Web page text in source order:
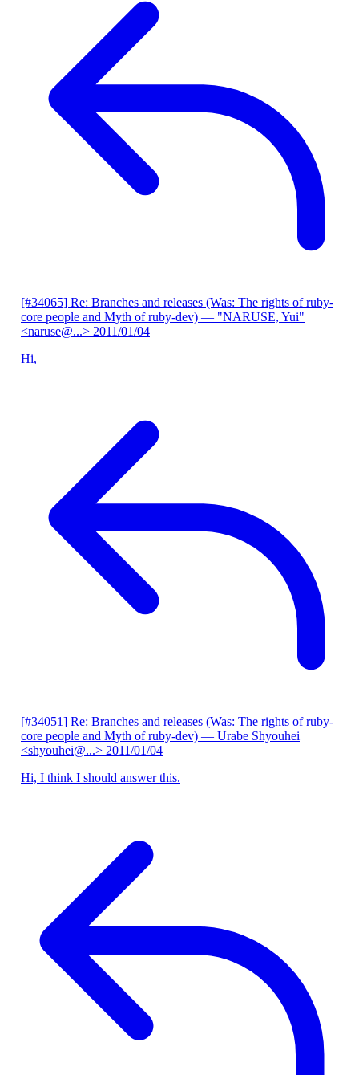
[#34065] Re: Branches and releases (Was: The rights of ruby-
core people and Myth of ruby-dev) — "NARUSE, Yui"
<naruse@...> 2011/01/04
Hi,
[#34051] Re: Branches and releases (Was: The rights of ruby-
core people and Myth of ruby-dev) — Urabe Shyouhei
<shyouhei@...> 2011/01/04
Hi, I think I should answer this.